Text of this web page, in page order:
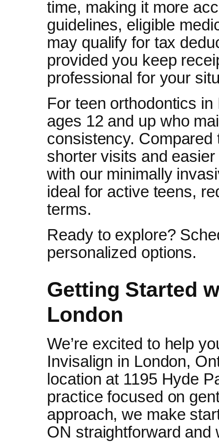
time, making it more
guidelines, eligible
may qualify for tax
provided you keep
professional for your
For teen orthodontics
ages 12 and up who
consistency.
shorter visits and
with our minimally
ideal for active teens,
terms.
Ready to explore?
personalized options.
Getting Started
London
We’re excited to help
Invisalign in London,
location at 1195 Hyde
practice focused on
approach, we make
ON straightforward and